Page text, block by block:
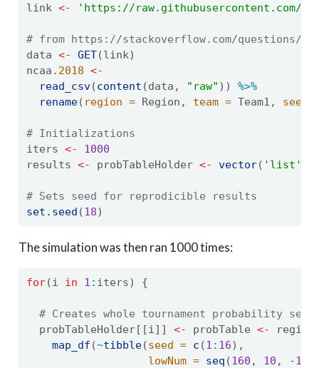
link <- 'https://raw.githubusercontent.com/
# from https://stackoverflow.com/questions/
data <- GET(link)
ncaa .2018 <-
read_csv(content (data, "raw" )) %>%
rename( region = Region, team = Team1, seed
# Initializations
iters <-
1000
results <- probTableHolder <- vector( 'list'
# Sets seed for reprodicible results
set.seed (18)
The simulation was then ran 1000 times:
for(i in 1 : iters) {
# Creates whole tournament probability set
  probTableHolder[[i]]
<- probTable <-
map_df (~tibble(seed = c (1 : 16),
lowNum = seq (160 , 10 , -10